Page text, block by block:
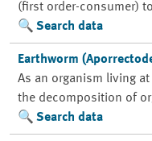
(first order-consumer)
Search data
Earthworm
As an organism living
the decomposition of
Search data